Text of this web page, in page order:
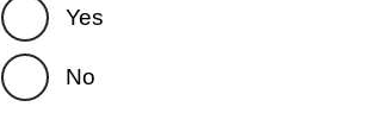
Yes
No